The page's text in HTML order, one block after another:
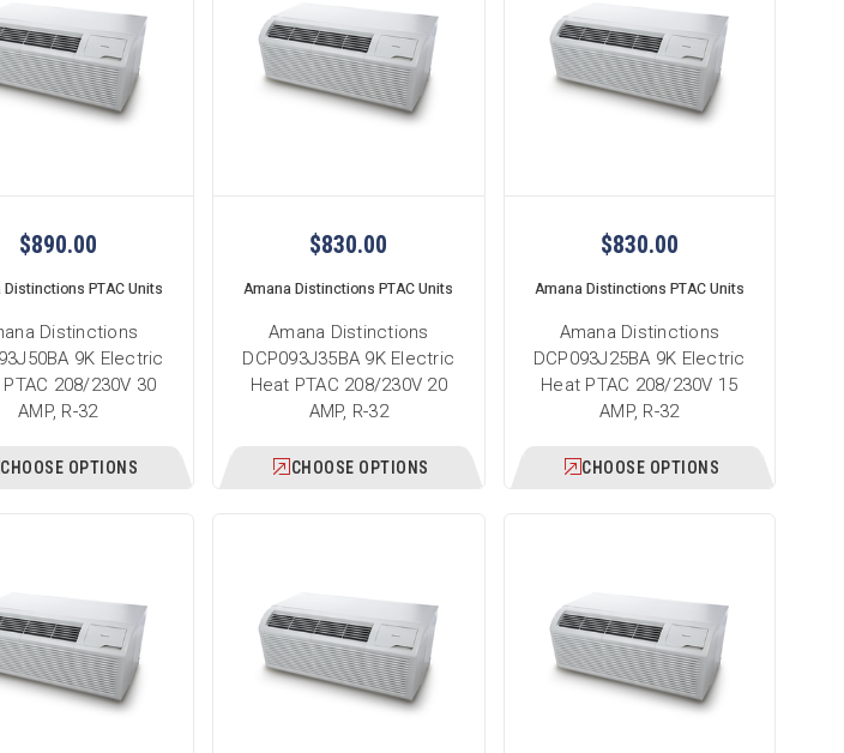
$890.00
Distinctions PTAC Units
Distinctions
9K Electric
208/230V 30
AMP, R-32
CHOOSE OPTIONS
$830.00
Amana Distinctions PTAC Units
Amana Distinctions
DCP093J35BA 9K Electric
Heat PTAC 208/230V 20
AMP, R-32
CHOOSE OPTIONS
$830.00
Amana Distinctions PTAC Units
Amana Distinctions
DCP093J25BA 9K Electric
Heat PTAC 208/230V 15
AMP, R-32
CHOOSE OPTIONS